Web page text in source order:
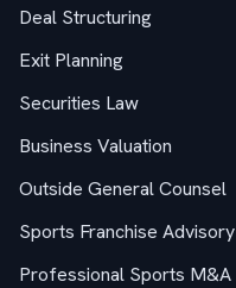
Deal Structuring
Exit Planning
Securities Law
Business Valuation
Outside General Counsel
Sports Franchise Advisory
Professional Sports M&A